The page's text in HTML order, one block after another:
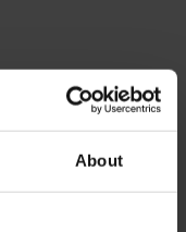
About